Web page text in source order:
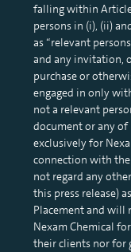
falling within Article
persons in (i), (ii)
as “relevant
and any invitation,
purchase or
engaged in only
not a relevant
document or any of
exclusively for
connection with
not regard any
this press release)
Placement and will
Nexam Chemical
their clients nor for